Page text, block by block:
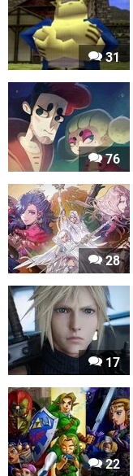
31
76
28
17
22